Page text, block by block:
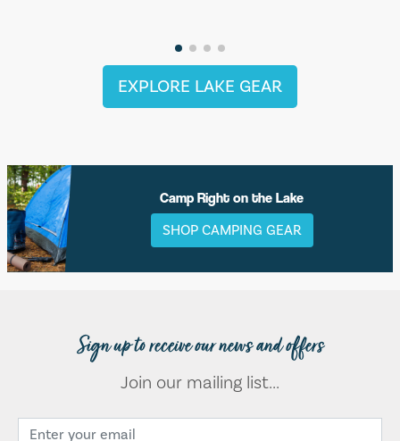
EXPLORE LAKE GEAR
Camp Right on the Lake
SHOP CAMPING GEAR
Sign up to receive our news and offers
Join our mailing list...